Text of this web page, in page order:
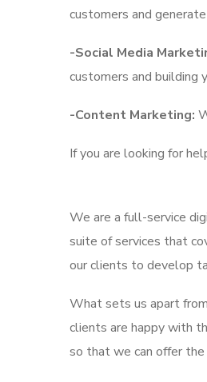
customers and
-Social Media
customers and building
-Content Marketing:
If you are looking for
We are a full-service
suite of services that
our clients to develop
What sets us apart
clients are happy with
so that we can offer